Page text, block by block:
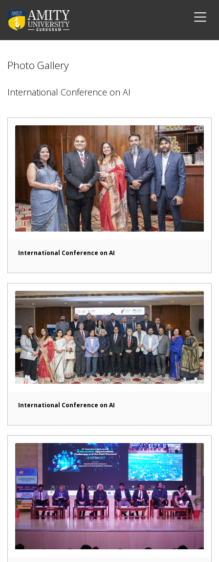
Photo Gallery
International Conference on AI
International Conference on AI
International Conference on AI